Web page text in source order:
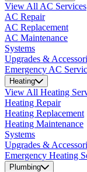
View All AC Services
AC Repair
AC Replacement
AC Maintenance
Systems
Upgrades &
Emergency AC
Heating
View All Heating
Heating Repair
Heating Replacement
Heating Maintenance
Systems
Upgrades &
Emergency Heating
Plumbing